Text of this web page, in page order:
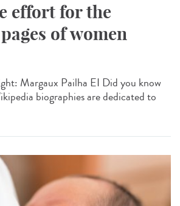
effort for the
of women
Margaux Pailha EI Did you know
biographies are dedicated to